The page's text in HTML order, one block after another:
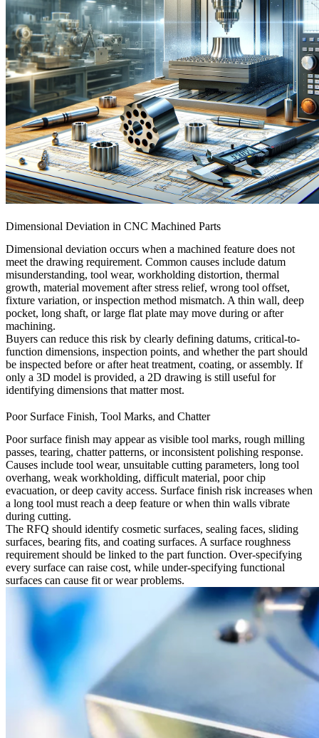
Dimensional Deviation in CNC Machined Parts
Dimensional deviation occurs when a machined feature does not
meet the drawing requirement. Common causes include datum
misunderstanding, tool wear, workholding distortion, thermal
growth, material movement after stress relief, wrong tool offset,
fixture variation, or inspection method mismatch. A thin wall, deep
pocket, long shaft, or large flat plate may move during or after
machining.
Buyers can reduce this risk by clearly defining datums, critical-to-
function dimensions, inspection points, and whether the part should
be inspected before or after heat treatment, coating, or assembly. If
only a 3D model is provided, a 2D drawing is still useful for
identifying dimensions that matter most.
Poor Surface Finish, Tool Marks, and Chatter
Poor surface finish may appear as visible tool marks, rough milling
passes, tearing, chatter patterns, or inconsistent polishing response.
Causes include tool wear, unsuitable cutting parameters, long tool
overhang, weak workholding, difficult material, poor chip
evacuation, or deep cavity access. Surface finish risk increases when
a long tool must reach a deep feature or when thin walls vibrate
during cutting.
The RFQ should identify cosmetic surfaces, sealing faces, sliding
surfaces, bearing fits, and coating surfaces. A surface roughness
requirement should be linked to the part function. Over-specifying
every surface can raise cost, while under-specifying functional
surfaces can cause fit or wear problems.